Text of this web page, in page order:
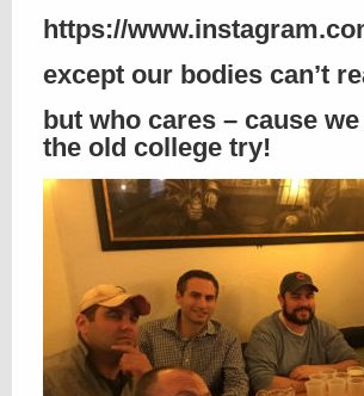
https://
except our bodies can’t
but who cares – cause
the old college try!